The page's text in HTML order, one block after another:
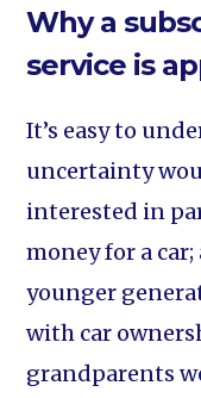
Why a
service is
It’s easy to
uncertainty
interested in
money for a
younger
with car
grandparents